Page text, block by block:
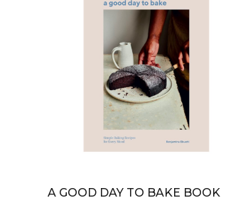
A GOOD DAY TO BAKE BOOK